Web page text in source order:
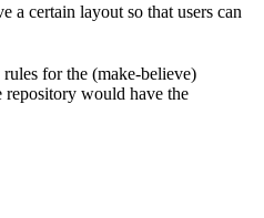
a certain layout so that users can
for the (make-believe)
repository would have the